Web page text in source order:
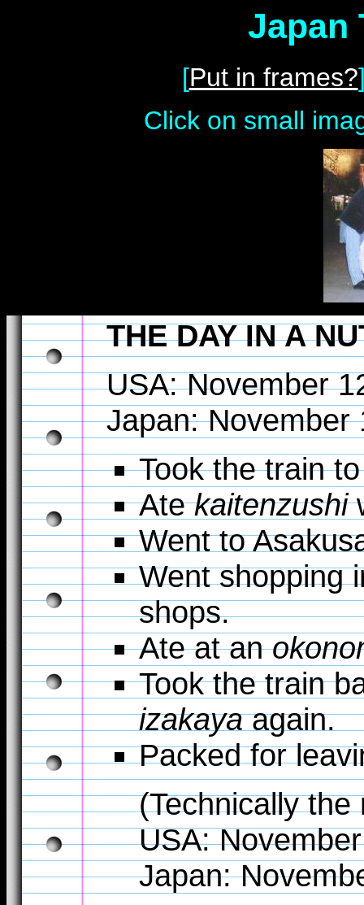
Japan
[Put in frames?
Click on small
THE DAY IN A
USA: November
Japan: November
Took the train
Atekaitenzushi
Went to
Went shopping
shops.
Ate at an
Took the train
izakayaagain.
Packed for
(Technically the
USA:
Japan: